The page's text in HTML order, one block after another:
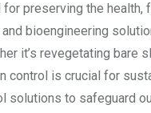
preserving the health,
bioengineering
it’s revegetating bare
control is crucial for
solutions to safeguard